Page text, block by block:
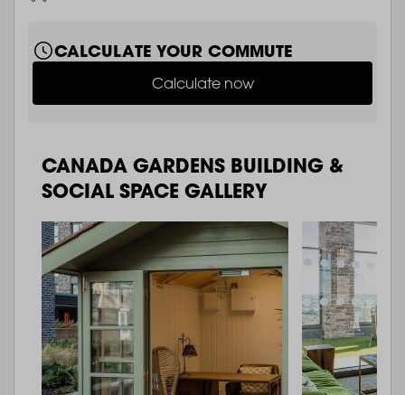
CALCULATE YOUR COMMUTE
Calculate now
CANADA GARDENS BUILDING &
SOCIAL SPACE GALLERY